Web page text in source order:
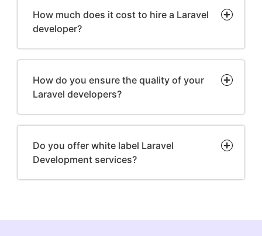
How much does it cost to hire a Laravel
developer?
How do you ensure the quality of your
Laravel developers?
Do you offer white label Laravel
Development services?